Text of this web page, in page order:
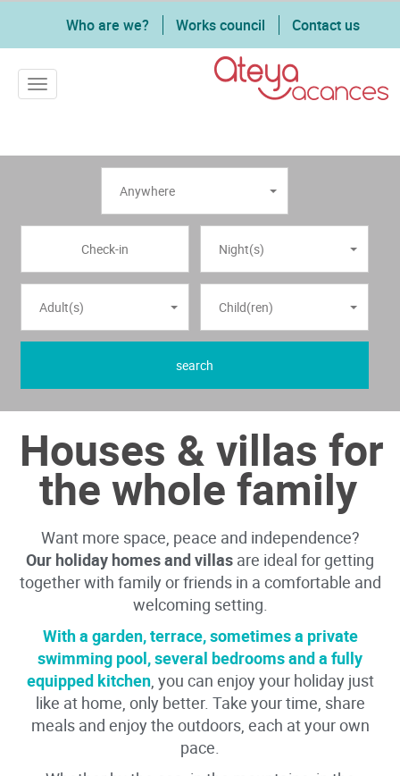
Who are we? Works council Contact us
Toggle navigation
Anywhere
Night(s)
Adult(s) Child(ren)
search
Houses & villas for
the whole family
Want more space, peace and independence?
Our holiday homes and villas are ideal for getting
together with family or friends in a comfortable and
welcoming setting.
With a garden, terrace, sometimes a private
swimming pool, several bedrooms and a fully
equipped kitchen, you can enjoy your holiday just
like at home, only better. Take your time, share
meals and enjoy the outdoors, each at your own
pace.